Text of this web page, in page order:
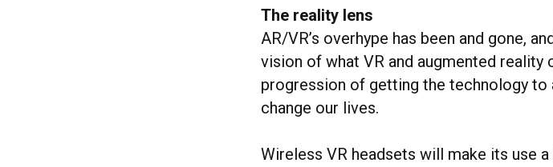
The reality lens
AR/VR’s overhype has been and gone,
vision of what VR and augmented reality
progression of getting the technology
change our lives.
Wireless VR headsets will make its use